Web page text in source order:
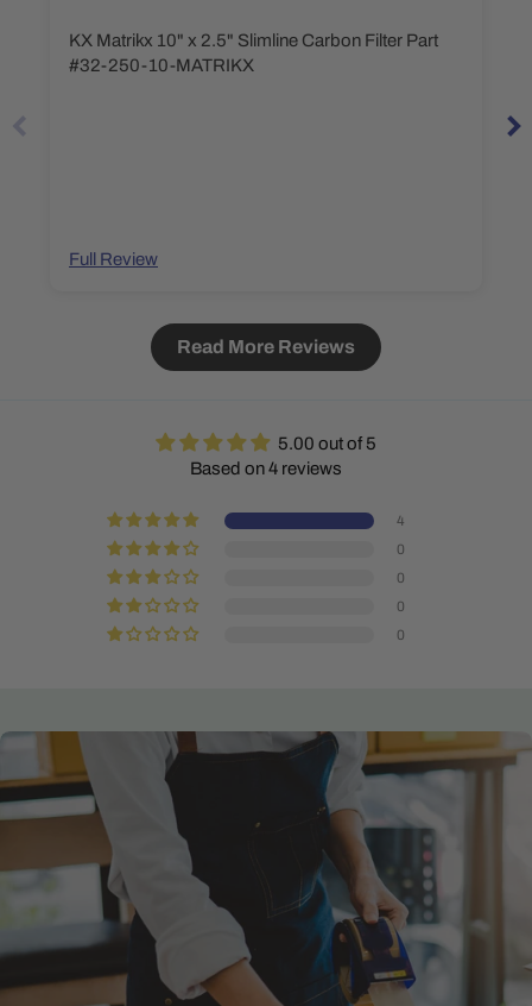
KX Matrikx 10" x 2.5" Slimline Carbon Filter Part
#32-250-10-MATRIKX
Full Review
Read More Reviews
5.00 out of 5
Based on 4 reviews
4
0
0
0
0